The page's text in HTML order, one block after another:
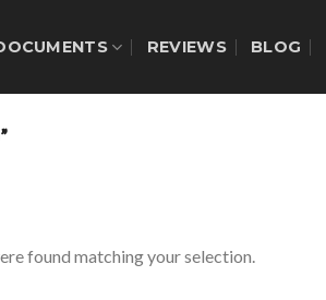
REVIEWS BLOG
found matching your selection.